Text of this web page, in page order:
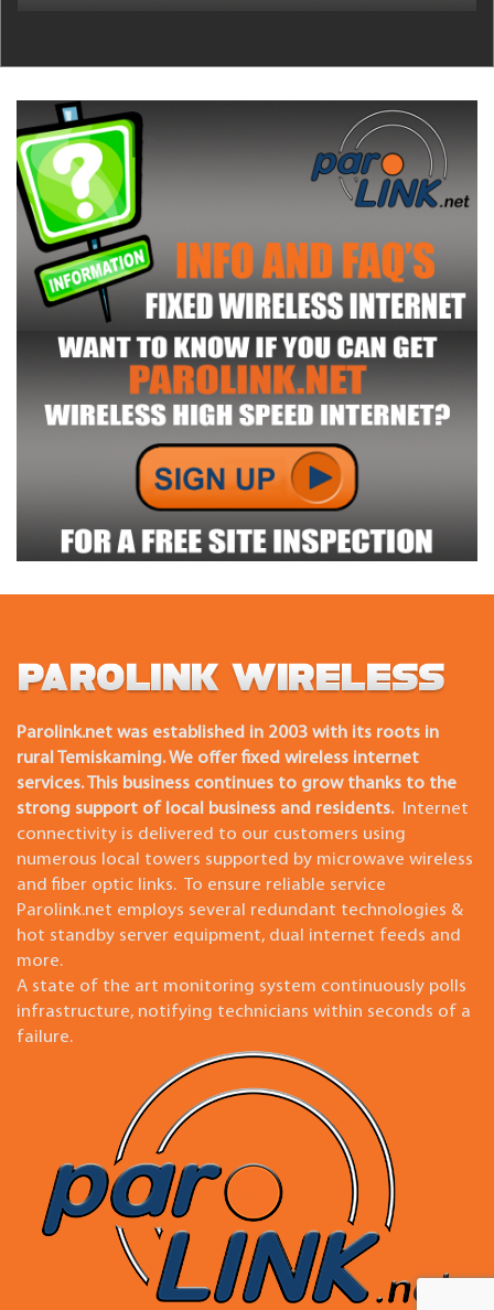
Parolink.net was established in 2003 with its roots in
rural Temiskaming. We offer fixed wireless internet
services. This business continues to grow thanks to the
strong support of local business and residents.
Internet
connectivity is delivered to our customers using
numerous local towers supported by microwave wireless
and fiber optic links. To ensure reliable service
Parolink.net employs several redundant technologies &
hot standby server equipment, dual internet feeds and
more.
A state of the art monitoring system continuously polls
infrastructure, notifying technicians within seconds of a
failure.